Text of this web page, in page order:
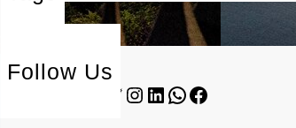
Follow Us
Instagram LinkedIn WhatsApp Facebook